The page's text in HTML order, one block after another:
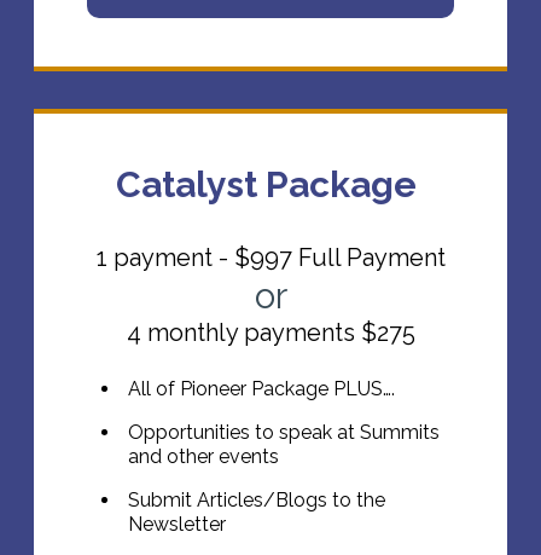
Catalyst Package
1 payment - $997 Full Payment
or
4 monthly payments $275
All of Pioneer Package PLUS….
Opportunities to speak at Summits
and other events
Submit Articles/Blogs to the
Newsletter